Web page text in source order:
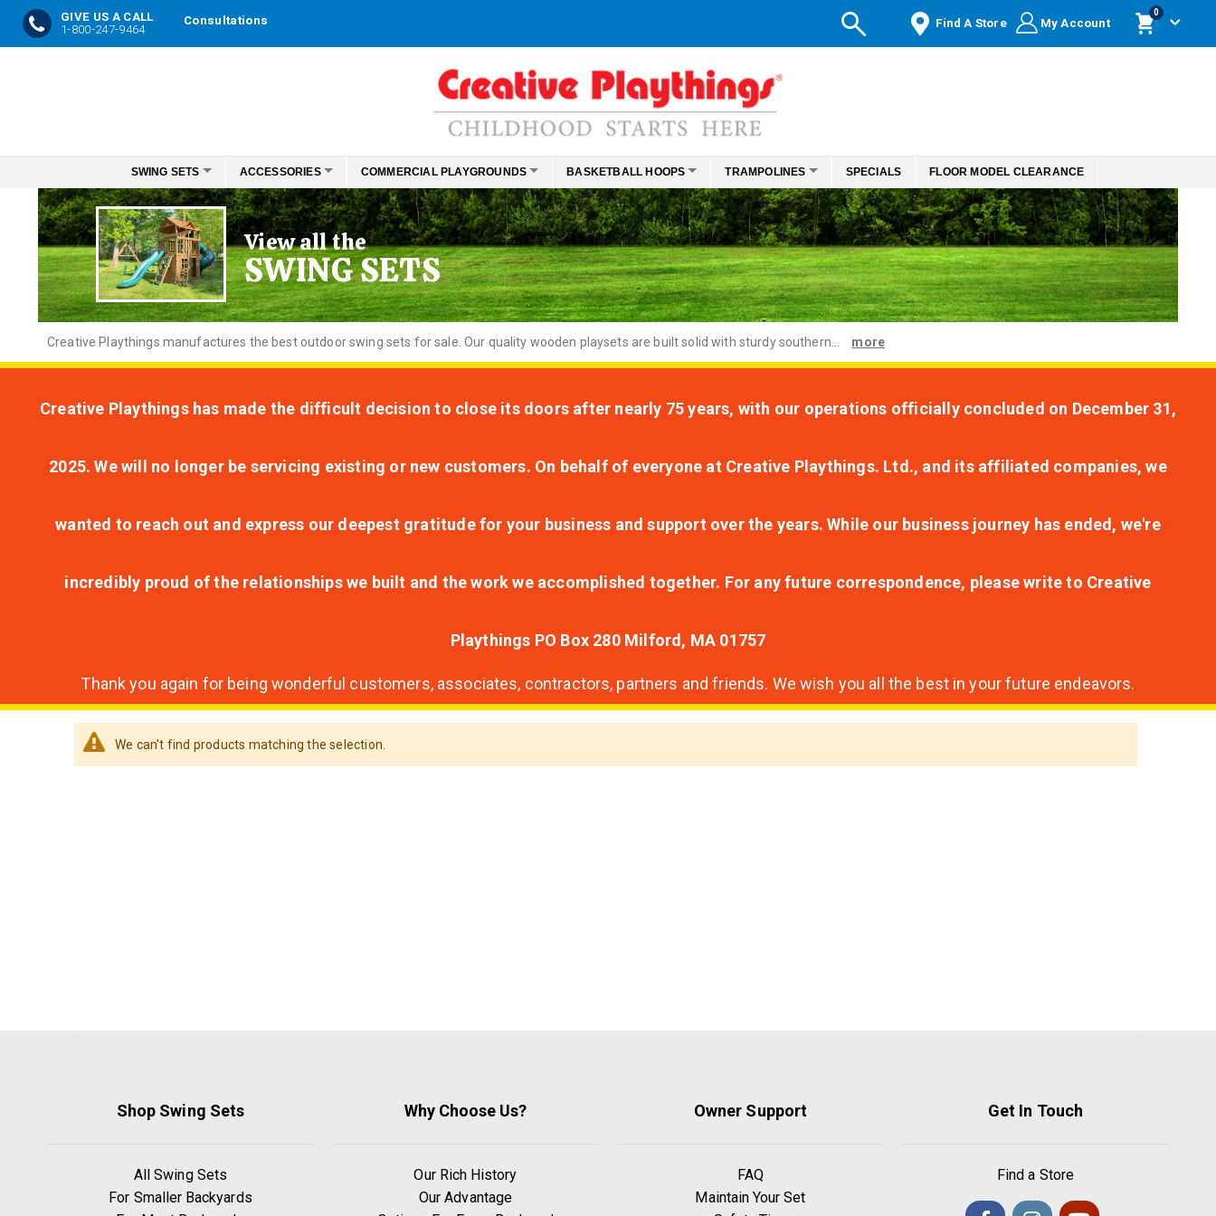
GIVE US A CALL
1-800-247-9464
Consultations Find A Store My Account
Cart
0items
Content
SWING SETS ACCESSORIES COMMERCIAL PLAYGROUNDS BASKETBALL HOOPS TRAMPOLINES SPECIALS FLOOR MODEL CLEARANCE
View all the
SWING SETS
Creative Playthings manufactures the best outdoor swing sets for sale. Our quality wooden playsets are built solid with sturdy southern... more
Creative Playthings has made the difficult decision to close its doors after nearly 75 years, with our operations officially concluded on December 31,
2025. We will no longer be servicing existing or new customers. On behalf of everyone at Creative Playthings. Ltd., and its affiliated companies, we
wanted to reach out and express our deepest gratitude for your business and support over the years. While our business journey has ended, we're
incredibly proud of the relationships we built and the work we accomplished together. For any future correspondence, please write to Creative
Playthings PO Box 280 Milford, MA 01757
Thank you again for being wonderful customers, associates, contractors, partners and friends. We wish you all the best in your future endeavors.
We can't find products matching the selection.
Shop Swing Sets
All Swing Sets
For Smaller Backyards
Why Choose Us?
Our Rich History
Our Advantage
Owner Support
FAQ
Maintain Your Set
Get In Touch
Find a Store